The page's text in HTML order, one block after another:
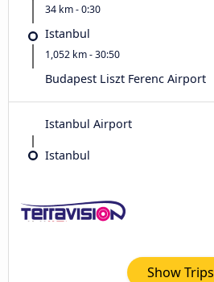
34 km - 0:30
Istanbul
1,052 km - 30:50
Budapest Liszt Ferenc Airport
Istanbul Airport
Istanbul
Show Trips